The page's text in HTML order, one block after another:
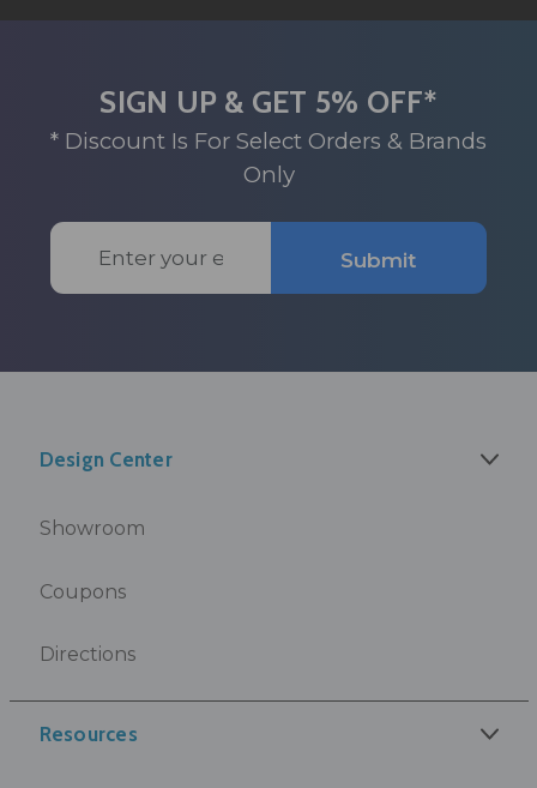
SIGN UP & GET 5% OFF*
* Discount Is For Select Orders & Brands
Only
Email
Address
Submit
Design Center
Showroom
Coupons
Directions
Resources